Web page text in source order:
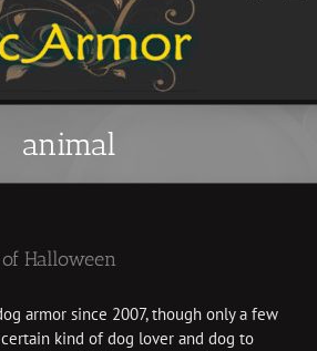
animal
Halloween
armor since 2007, though only a few
certain kind of dog lover and dog to